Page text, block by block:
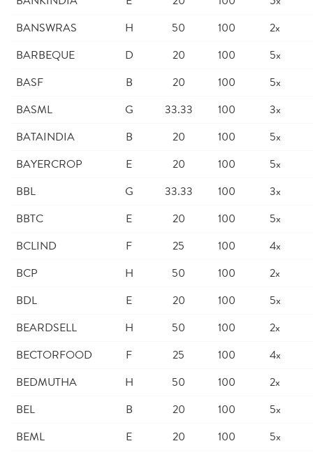
BANSWRAS
H 50 100
2x
BARBEQUE
D 20 100
5x
BASF
B 20 100
5x
BASML
G 33.33 100
3x
BATAINDIA
B 20 100
5x
BAYERCROP
E 20 100
5x
BBL
G 33.33 100
3x
BBTC
E 20 100
5x
BCLIND
F 25 100
4x
BCP
H 50 100
2x
BDL
E 20 100
5x
BEARDSELL
H 50 100
2x
BECTORFOOD
F 25 100
4x
BEDMUTHA
H 50 100
2x
BEL
B 20 100
5x
BEML
E 20 100
5x